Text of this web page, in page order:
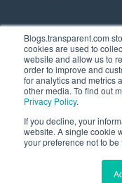
Blogs.transparent.com
cookies are used to
website and allow us to
order to improve and
for analytics and metrics
other media. To find out
Privacy Policy.
If you decline, your
website. A single cookie
your preference not to be
61 Spit
© 2026